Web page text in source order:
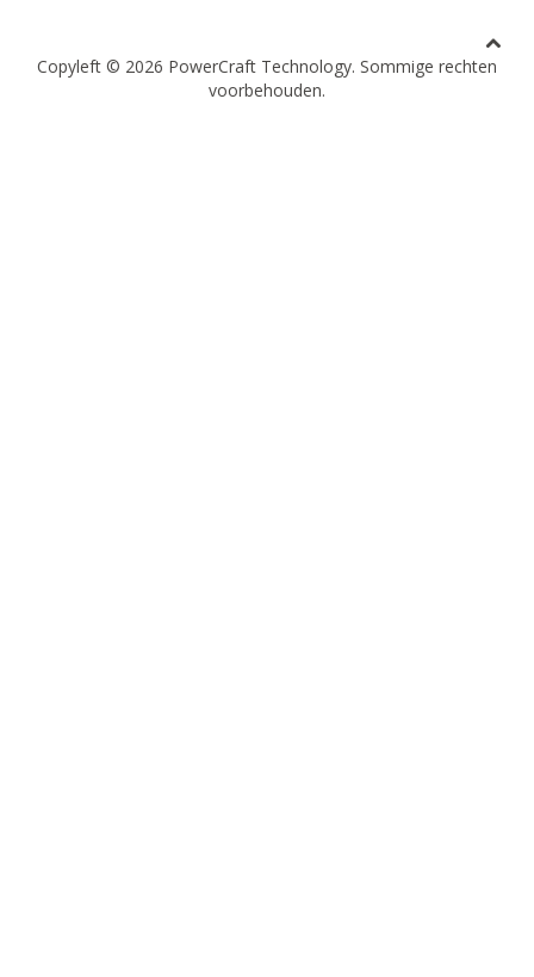
Copyleft © 2026 PowerCraft Technology. Sommige rechten
voorbehouden.